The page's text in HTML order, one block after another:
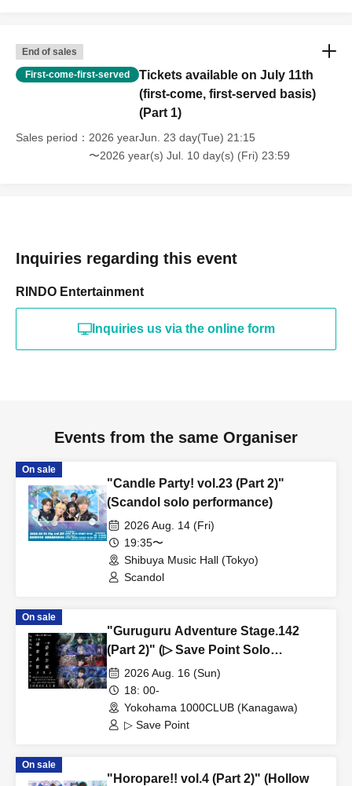
End of sales
First-come-first-served
Tickets available on July 11th
(first-come, first-served basis)
(Part 1)
Sales period
2026 yearJun. 23 day(Tue) 21:15
〜2026 year(s) Jul. 10 day(s) (Fri) 23:59
Inquiries regarding this event
RINDO Entertainment
Inquiries us via the online form
Events from the same Organiser
On sale
"Candle Party! vol.23 (Part 2)"
(Scandol solo performance)
2026 Aug. 14 (Fri)
19:35〜
Shibuya Music Hall (Tokyo)
Scandol
On sale
"Guruguru Adventure Stage.142
(Part 2)" (▷ Save Point Solo
Performance)
2026 Aug. 16 (Sun)
18: 00-
Yokohama 1000CLUB (Kanagawa)
▷ Save Point
On sale
"Horopare!! vol.4 (Part 2)" (Hollow